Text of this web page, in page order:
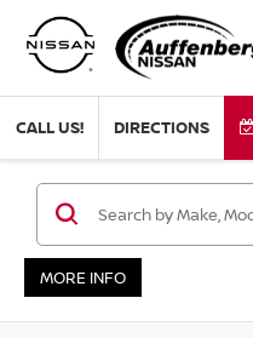
CALL US! DIRECTIONS
MORE INFO